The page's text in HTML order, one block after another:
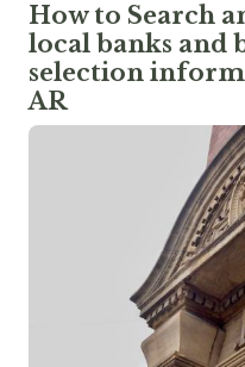
How to Search
local banks and
selection
AR